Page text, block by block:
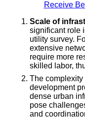
Receive
Scale of
significant role
utility survey.
extensive
require more
skilled labor,
The complexity
development
dense urban
pose
and